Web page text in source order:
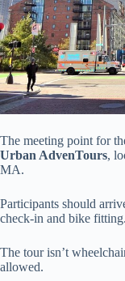
The meeting point for
Urban AdvenTours,
MA.
Participants should
check-in and bike fitting.
The tour isn’t
allowed.